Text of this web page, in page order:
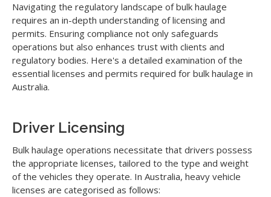
Navigating the regulatory landscape of bulk haulage
requires an in-depth understanding of licensing and
permits. Ensuring compliance not only safeguards
operations but also enhances trust with clients and
regulatory bodies. Here's a detailed examination of the
essential licenses and permits required for bulk haulage in
Australia.
Driver Licensing
Bulk haulage operations necessitate that drivers possess
the appropriate licenses, tailored to the type and weight
of the vehicles they operate. In Australia, heavy vehicle
licenses are categorised as follows: